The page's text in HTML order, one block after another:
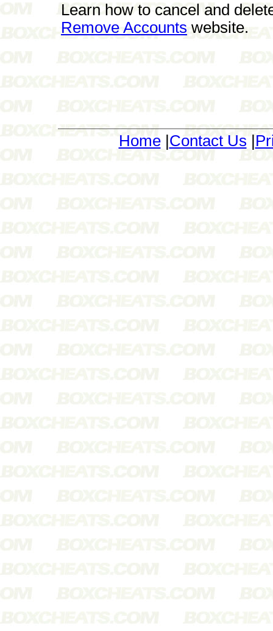
Learn how to cancel and
Remove Accountswebsite.
Home| Contact Us